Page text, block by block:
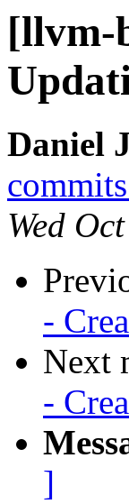
[llvm-
Daniel
Wed
-
Next
-
]